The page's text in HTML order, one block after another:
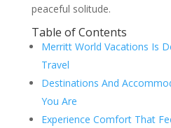
peaceful solitude.
Table of Contents
Merritt World Vacations Is
Travel
Destinations And
You Are
Experience Comfort That